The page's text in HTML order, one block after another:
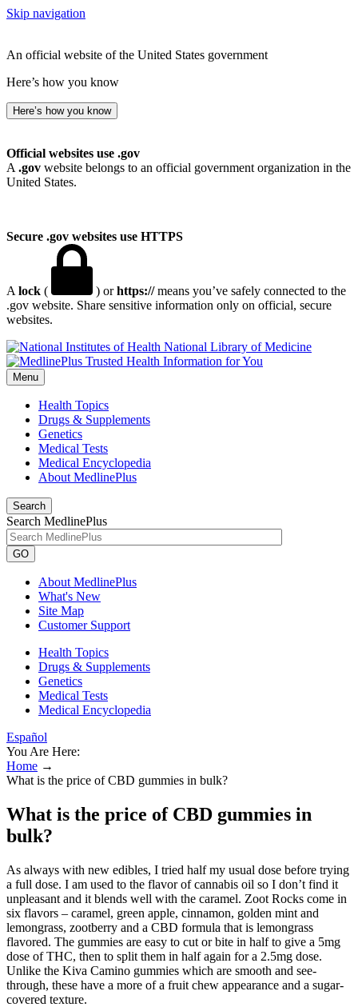
Skip navigation
An official website of the United States government
Here’s how you know
Here’s how you know
Official websites use .gov
A .gov website belongs to an official government organization in the
United States.
Secure .gov websites use HTTPS
A lock ( ) orhttps://means you’ve safely connected to the
.gov website. Share sensitive information only on official, secure
websites.
National Library of Medicine
Menu
Health Topics
Drugs & Supplements
Genetics
Medical Tests
Medical Encyclopedia
About MedlinePlus
Search
Search MedlinePlus
GO
About MedlinePlus
What's New
Site Map
Customer Support
Health Topics
Drugs & Supplements
Genetics
Medical Tests
Medical Encyclopedia
Español
You Are Here:
Home →
What is the price of CBD gummies in bulk?
What is the price of CBD gummies in
bulk?
As always with new edibles, I tried half my usual dose before trying
a full dose. I am used to the flavor of cannabis oil so I don’t find it
unpleasant and it blends well with the caramel. Zoot Rocks come in
six flavors – caramel, green apple, cinnamon, golden mint and
lemongrass, zootberry and a CBD formula that is lemongrass
flavored. The gummies are easy to cut or bite in half to give a 5mg
dose of THC, then to split them in half again for a 2.5mg dose.
Unlike the Kiva Camino gummies which are smooth and see-
through, these have a more of a fruit chew appearance and a sugar-
covered texture.